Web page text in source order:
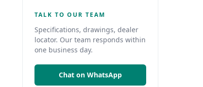
TALK TO OUR TEAM
Specifications, drawings, dealer
locator. Our team responds within
one business day.
Chat on WhatsApp